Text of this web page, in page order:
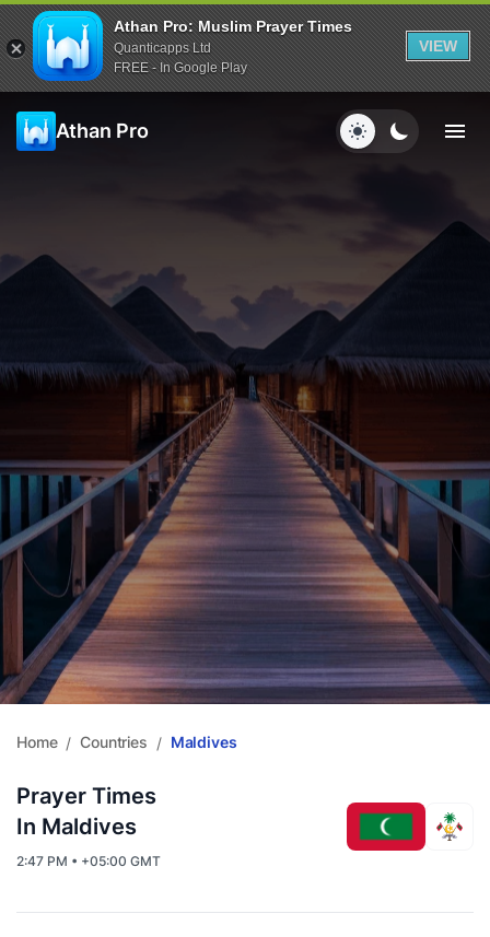
Athan Pro: Muslim Prayer Times
Quanticapps Ltd
FREE - In Google Play
VIEW
Athan Pro
Home / Countries / Maldives
Prayer Times
In Maldives
2:47 PM • +05:00 GMT